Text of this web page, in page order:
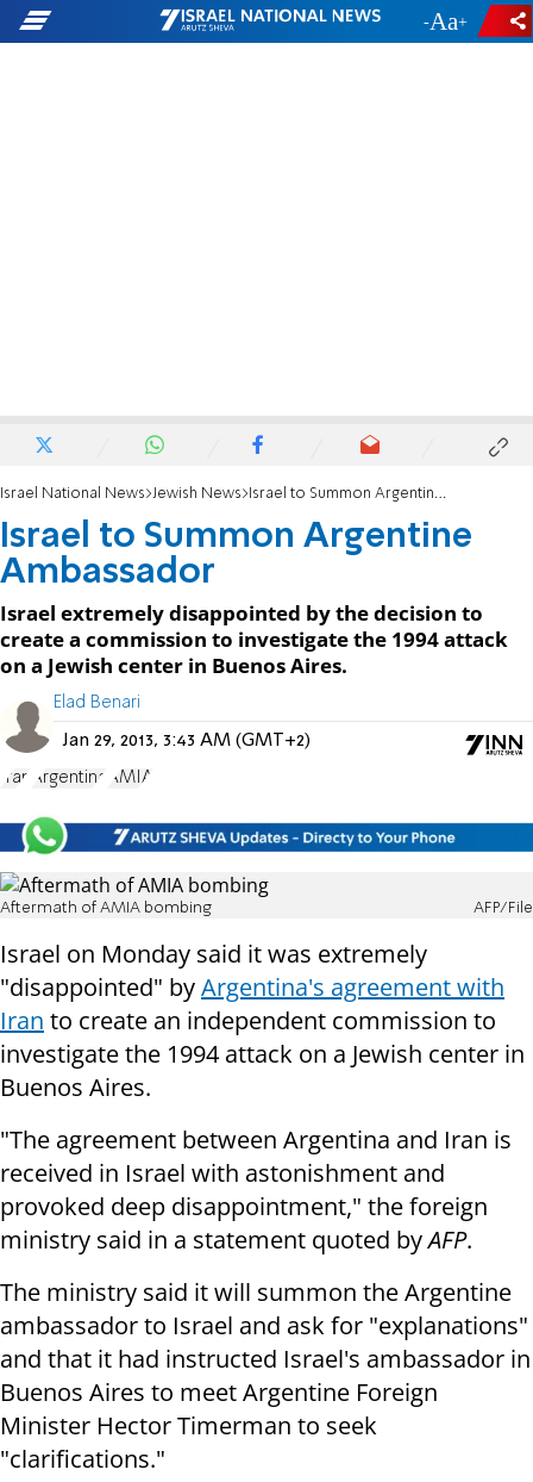
- +
Israel National News Jewish News Israel to Summon Argentine Ambassador
Israel to Summon Argentine
Ambassador
Israel extremely disappointed by the decision to
create a commission to investigate the 1994 attack
on a Jewish center in Buenos Aires.
Elad Benari
Jan 29, 2013, 3:43 AM (GMT+2)
Iran Argentina AMIA
Aftermath of AMIA bombing AFP/File
Israel on Monday said it was extremely
"disappointed" byArgentina's agreement with
Iran to create an independent commission to
investigate the 1994 attack on a Jewish center in
Buenos Aires.
"The agreement between Argentina and Iran is
received in Israel with astonishment and
provoked deep disappointment," the foreign
ministry said in a statement quoted byAFP.
The ministry said it will summon the Argentine
ambassador to Israel and ask for "explanations"
and that it had instructed Israel's ambassador in
Buenos Aires to meet Argentine Foreign
Minister Hector Timerman to seek
"clarifications."